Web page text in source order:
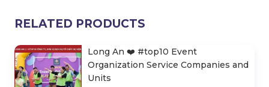
RELATED PRODUCTS
Long An ❤️️ #top10 Event
Organization Service Companies and
Units